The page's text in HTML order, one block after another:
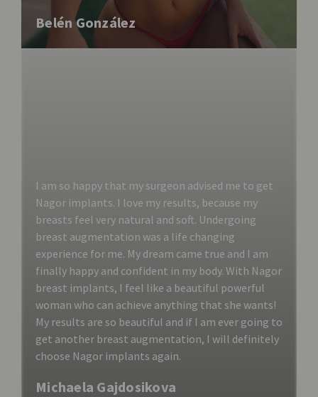
Belén González
I am so happy that my surgeon advised me to get
Nagor implants. I love my results, because my
breasts feel very natural and soft. Undergoing
breast augmentation was a life changing
experience for me. My dream came true and I am
finally happy and confident in my body. With Nagor
breast implants, I feel like a beautiful powerful
woman who can achieve anything that she wants!
My results are so beautiful and if I am ever going to
get another breast augmentation, I will definitely
choose Nagor implants again.
Michaela Gajdosikova